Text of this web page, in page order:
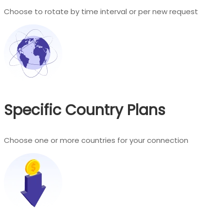
Choose to rotate by time interval or per new request
Specific Country Plans
Choose one or more countries for your connection